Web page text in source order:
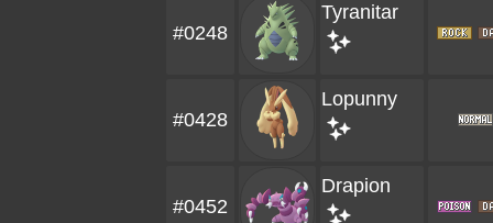
#0248
Tyranitar
#0428
Lopunny
#0452
Drapion